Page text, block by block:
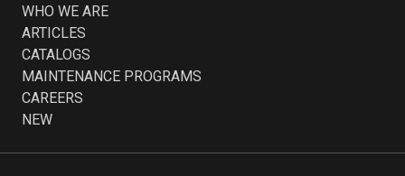
WHO WE ARE
ARTICLES
CATALOGS
MAINTENANCE PROGRAMS
CAREERS
NEW